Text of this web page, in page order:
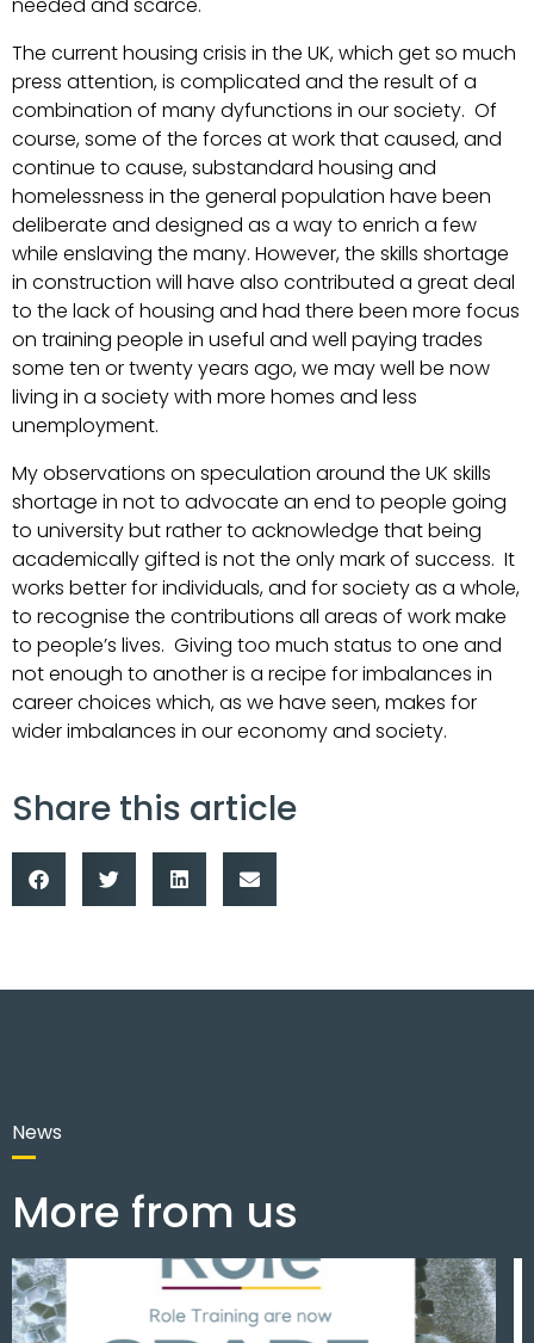
needed and scarce.
The current housing crisis in the UK, which get so much
press attention, is complicated and the result of a
combination of many dyfunctions in our society. Of
course, some of the forces at work that caused, and
continue to cause, substandard housing and
homelessness in the general population have been
deliberate and designed as a way to enrich a few
while enslaving the many. However, the skills shortage
in construction will have also contributed a great deal
to the lack of housing and had there been more focus
on training people in useful and well paying trades
some ten or twenty years ago, we may well be now
living in a society with more homes and less
unemployment.
My observations on speculation around the UK skills
shortage in not to advocate an end to people going
to university but rather to acknowledge that being
academically gifted is not the only mark of success. It
works better for individuals, and for society as a whole,
to recognise the contributions all areas of work make
to people’s lives. Giving too much status to one and
not enough to another is a recipe for imbalances in
career choices which, as we have seen, makes for
wider imbalances in our economy and society.
Share this article
News
More from us